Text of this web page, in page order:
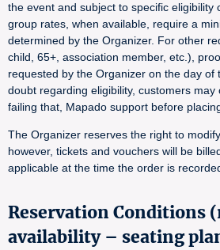
the event and subject to specific eligibility
group rates, when available, require a
determined by the Organizer. For other
child, 65+, association member, etc.),
requested by the Organizer on the day of
doubt regarding eligibility, customers may
failing that, Mapado support before
The Organizer reserves the right to
however, tickets and vouchers will be
applicable at the time the order is
Reservation Conditions
availability – seating